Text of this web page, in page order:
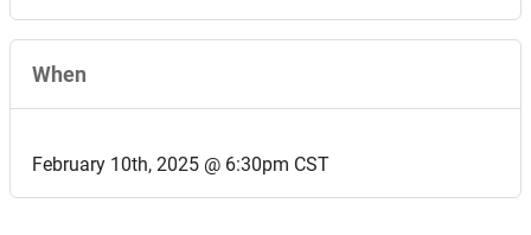
When
February 10th, 2025 @ 6:30pm CST